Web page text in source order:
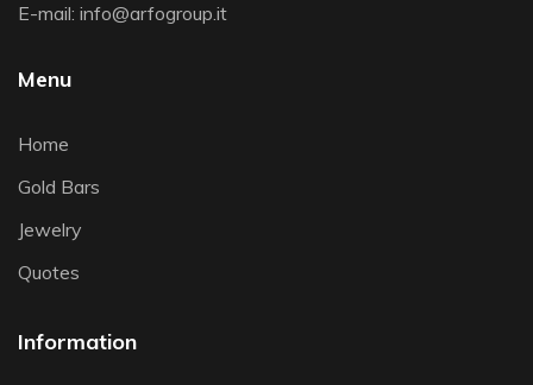
E-mail: info@arfogroup.it
Menu
Home
Gold Bars
Jewelry
Quotes
Information